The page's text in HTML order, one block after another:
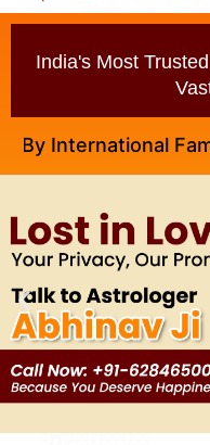
India's Most
Famous